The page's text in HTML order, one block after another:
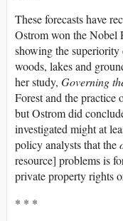
These forecasts have
Ostrom won the Nobel
showing the superiority
woods, lakes and
her study, Governing
Forest and the practice
but Ostrom did
investigated might at
policy analysts that the
resource] problems is
private property rights
* * *